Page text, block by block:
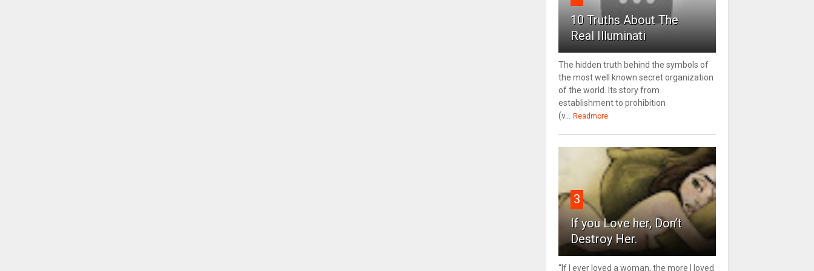
10 Truths About The
Real Illuminati
The hidden truth behind the symbols of
the most well known secret organization
of the world. Its story from
establishment to prohibition
(v...
Readmore
3
If you Love her, Don’t
Destroy Her.
“If I ever loved a woman, the more I loved